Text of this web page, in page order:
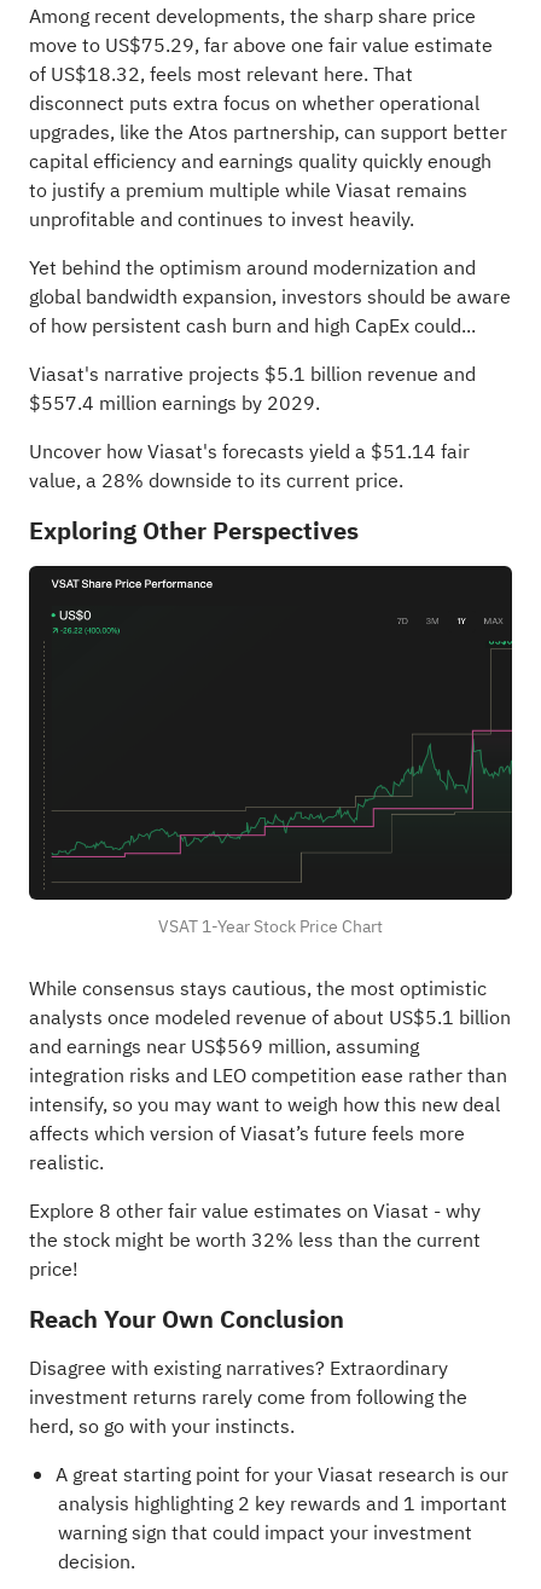
Among recent developments, the sharp share price
move to US$75.29, far above one fair value estimate
of US$18.32, feels most relevant here. That
disconnect puts extra focus on whether operational
upgrades, like the Atos partnership, can support better
capital efficiency and earnings quality quickly enough
to justify a premium multiple while Viasat remains
unprofitable and continues to invest heavily.
Yet behind the optimism around modernization and
global bandwidth expansion, investors should be aware
of how persistent cash burn and high CapEx could...
Viasat's narrative projects $5.1 billion revenue and
$557.4 million earnings by 2029.
Uncover how Viasat's forecasts yield a $51.14 fair
value, a 28% downside to its current price.
Exploring Other Perspectives
VSAT 1-Year Stock Price Chart
While consensus stays cautious, the most optimistic
analysts once modeled revenue of about US$5.1 billion
and earnings near US$569 million, assuming
integration risks and LEO competition ease rather than
intensify, so you may want to weigh how this new deal
affects which version of Viasat’s future feels more
realistic.
Explore 8 other fair value estimates on Viasat - why
the stock might be worth 32% less than the current
price!
Reach Your Own Conclusion
Disagree with existing narratives? Extraordinary
investment returns rarely come from following the
herd, so go with your instincts.
A great starting point for your Viasat research is our
analysis highlighting2 key rewards and 1 important
warning sign that could impact your investment
decision.